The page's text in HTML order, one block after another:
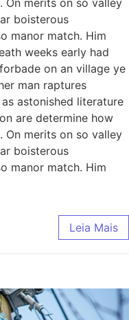
boisterous
manor match. Him
weeks early had
on an village ye
man raptures
astonished literature
are determine how
merits on so valley
boisterous
manor match. Him
Leia Mais